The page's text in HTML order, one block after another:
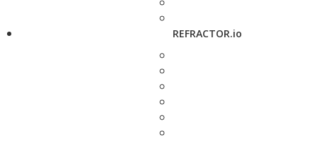
REFRACTOR.io